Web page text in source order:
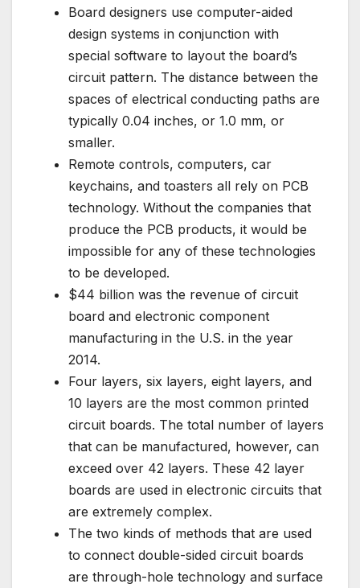
Board designers use computer-aided
design systems in conjunction with
special software to layout the board’s
circuit pattern. The distance between the
spaces of electrical conducting paths are
typically 0.04 inches, or 1.0 mm, or
smaller.
Remote controls, computers, car
keychains, and toasters all rely on PCB
technology. Without the companies that
produce the PCB products, it would be
impossible for any of these technologies
to be developed.
$44 billion was the revenue of circuit
board and electronic component
manufacturing in the U.S. in the year
2014.
Four layers, six layers, eight layers, and
10 layers are the most common printed
circuit boards. The total number of layers
that can be manufactured, however, can
exceed over 42 layers. These 42 layer
boards are used in electronic circuits that
are extremely complex.
The two kinds of methods that are used
to connect double-sided circuit boards
are through-hole technology and surface